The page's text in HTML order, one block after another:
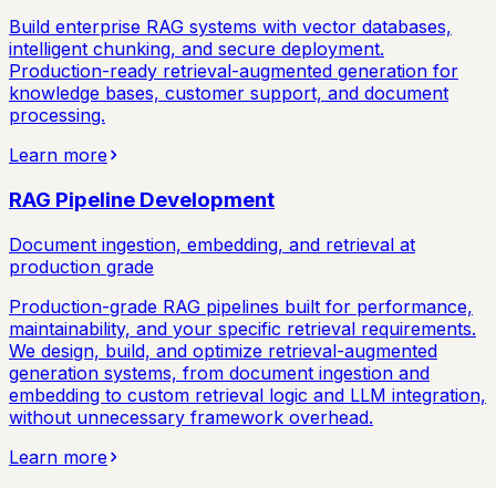
Build enterprise RAG systems with vector databases,
intelligent chunking, and secure deployment.
Production-ready retrieval-augmented generation for
knowledge bases, customer support, and document
processing.
Learn more
RAG Pipeline Development
Document ingestion, embedding, and retrieval at
production grade
Production-grade RAG pipelines built for performance,
maintainability, and your specific retrieval requirements.
We design, build, and optimize retrieval-augmented
generation systems, from document ingestion and
embedding to custom retrieval logic and LLM integration,
without unnecessary framework overhead.
Learn more